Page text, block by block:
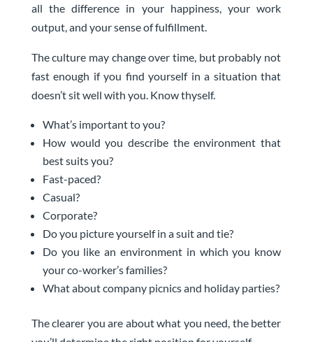
all the difference in your happiness, your work
output, and your sense of fulfillment.
The culture may change over time, but probably not
fast enough if you find yourself in a situation that
doesn’t sit well with you. Know thyself.
What’s important to you?
How would you describe the environment that
best suits you?
Fast-paced?
Casual?
Corporate?
Do you picture yourself in a suit and tie?
Do you like an environment in which you know
your co-worker’s families?
What about company picnics and holiday parties?
The clearer you are about what you need, the better